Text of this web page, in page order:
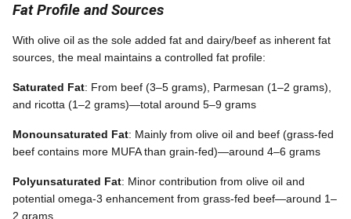
Fat Profile and Sources
With olive oil as the sole added fat and dairy/beef as inherent fat
sources, the meal maintains a controlled fat profile:
Saturated Fat: From beef (3–5 grams), Parmesan (1–2 grams),
and ricotta (1–2 grams)—total around 5–9 grams
Monounsaturated Fat: Mainly from olive oil and beef (grass-fed
beef contains more MUFA than grain-fed)—around 4–6 grams
Polyunsaturated Fat: Minor contribution from olive oil and
potential omega-3 enhancement from grass-fed beef—around 1–
2 grams